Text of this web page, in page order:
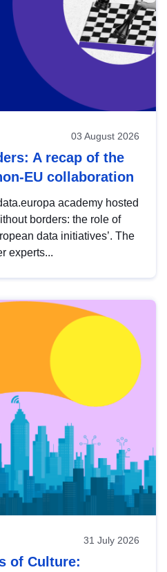
03 August 2026
A recap of the
EU collaboration
academy hosted
borders: the role of
data initiatives’. The
experts...
31 July 2026
of Culture: